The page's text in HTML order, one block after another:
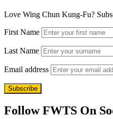
Love Wing Chun Kung-Fu?
First Name
Last Name
Email address
Follow FWTS On